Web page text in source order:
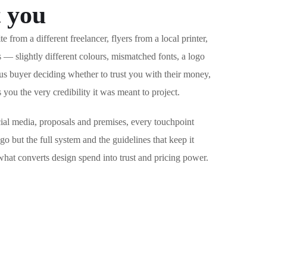
you
from a different freelancer, flyers from a local printer,
— slightly different colours, mismatched fonts, a logo
buyer deciding whether to trust you with their money,
you the very credibility it was meant to project.
media, proposals and premises, every touchpoint
but the full system and the guidelines that keep it
converts design spend into trust and pricing power.